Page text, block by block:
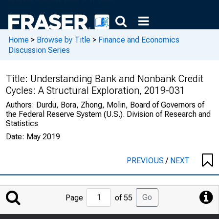
Home > Browse by Title > Finance and Economics
Discussion Series
Title: Understanding Bank and Nonbank Credit
Cycles: A Structural Exploration, 2019-031
Authors: Durdu, Bora, Zhong, Molin, Board of Governors of
the Federal Reserve System (U.S.). Division of Research and
Statistics
Date: May 2019
PREVIOUS/ NEXT
Jump
to
Page
Page of 55 Go